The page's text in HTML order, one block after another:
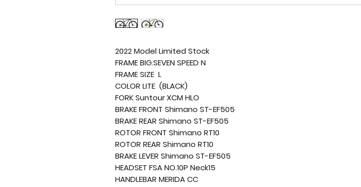
2022 Model Limited Stock
FRAME BIG.SEVEN SPEED N
FRAME SIZE L
COLOR LITE (BLACK)
FORK Suntour XCM HLO
BRAKE FRONT Shimano ST-EF505
BRAKE REAR Shimano ST-EF505
ROTOR FRONT Shimano RT10
ROTOR REAR Shimano RT10
BRAKE LEVER Shimano ST-EF505
HEADSET FSA NO.10P Neck15
HANDLEBAR MERIDA CC